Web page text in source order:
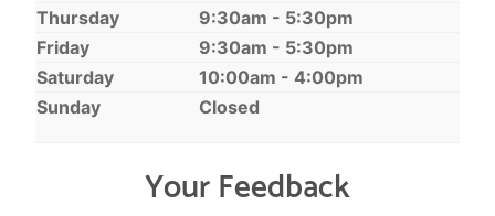
Thursday
9:30am - 5:30pm
Friday
9:30am - 5:30pm
Saturday
10:00am - 4:00pm
Sunday
Closed
Your Feedback